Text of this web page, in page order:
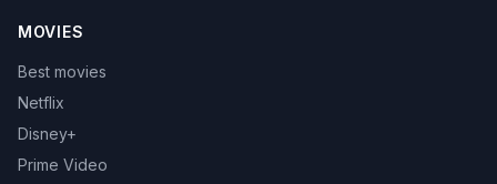
MOVIES
Best movies
Netflix
Disney+
Prime Video